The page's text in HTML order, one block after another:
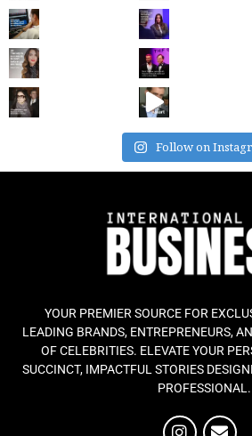
Follow on
YOUR PREMIER SOURCE FOR
LEADING BRANDS, ENTREPRENEURS,
OF CELEBRITIES. ELEVATE YOUR
SUCCINCT, IMPACTFUL STORIES
PROFESSIONAL.